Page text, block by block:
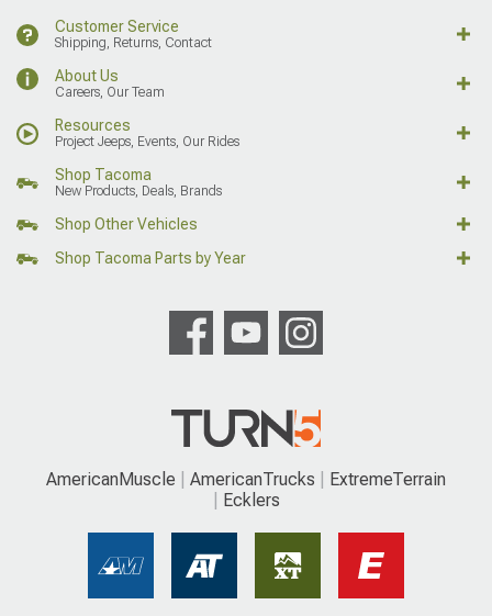
Customer Service
Shipping, Returns, Contact
About Us
Careers, Our Team
Resources
Project Jeeps, Events, Our Rides
Shop Tacoma
New Products, Deals, Brands
Shop Other Vehicles
Shop Tacoma Parts by Year
AmericanMuscle AmericanTrucks
ExtremeTerrain
Ecklers